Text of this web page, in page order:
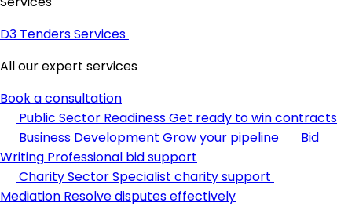
D3 Tenders Services
All our expert services
Book a consultation
Public Sector ReadinessGet ready to win contracts
Business Development Grow your pipeline
Bid
Writing Professional bid support
Charity SectorSpecialist charity support
Mediation Resolve disputes effectively